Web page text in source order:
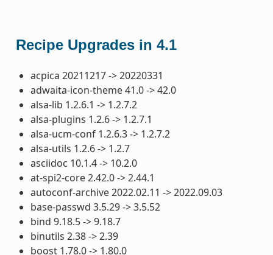
Recipe Upgrades in 4.1
acpica 20211217 -> 20220331
adwaita-icon-theme 41.0 -> 42.0
alsa-lib 1.2.6.1 -> 1.2.7.2
alsa-plugins 1.2.6 -> 1.2.7.1
alsa-ucm-conf 1.2.6.3 -> 1.2.7.2
alsa-utils 1.2.6 -> 1.2.7
asciidoc 10.1.4 -> 10.2.0
at-spi2-core 2.42.0 -> 2.44.1
autoconf-archive 2022.02.11 -> 2022.09.03
base-passwd 3.5.29 -> 3.5.52
bind 9.18.5 -> 9.18.7
binutils 2.38 -> 2.39
boost 1.78.0 -> 1.80.0